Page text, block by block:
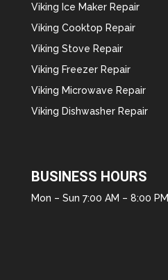
Viking Ice Maker Repair
Viking Cooktop Repair
Viking Stove Repair
Viking Freezer Repair
Viking Microwave Repair
Viking Dishwasher Repair
BUSINESS HOURS
Mon – Sun 7:00 AM – 8:00 PM